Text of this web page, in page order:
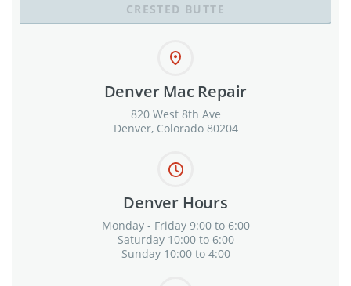
CRESTED BUTTE
Denver Mac Repair
820 West 8th Ave
Denver, Colorado 80204
Denver Hours
Monday - Friday 9:00 to 6:00
Saturday 10:00 to 6:00
Sunday 10:00 to 4:00